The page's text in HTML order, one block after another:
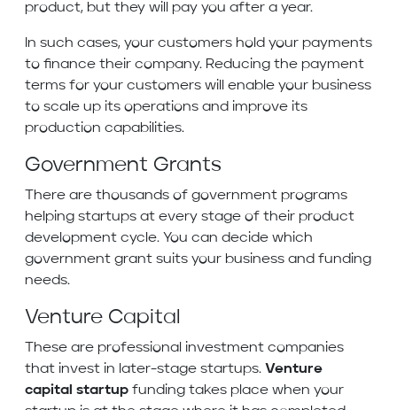
product, but they will pay you after a year.
In such cases, your customers hold your payments
to finance their company. Reducing the payment
terms for your customers will enable your business
to scale up its operations and improve its
production capabilities.
Government Grants
There are thousands of government programs
helping startups at every stage of their product
development cycle. You can decide which
government grant suits your business and funding
needs.
Venture Capital
These are professional investment companies
that invest in later-stage startups. Venture
capital startup funding takes place when your